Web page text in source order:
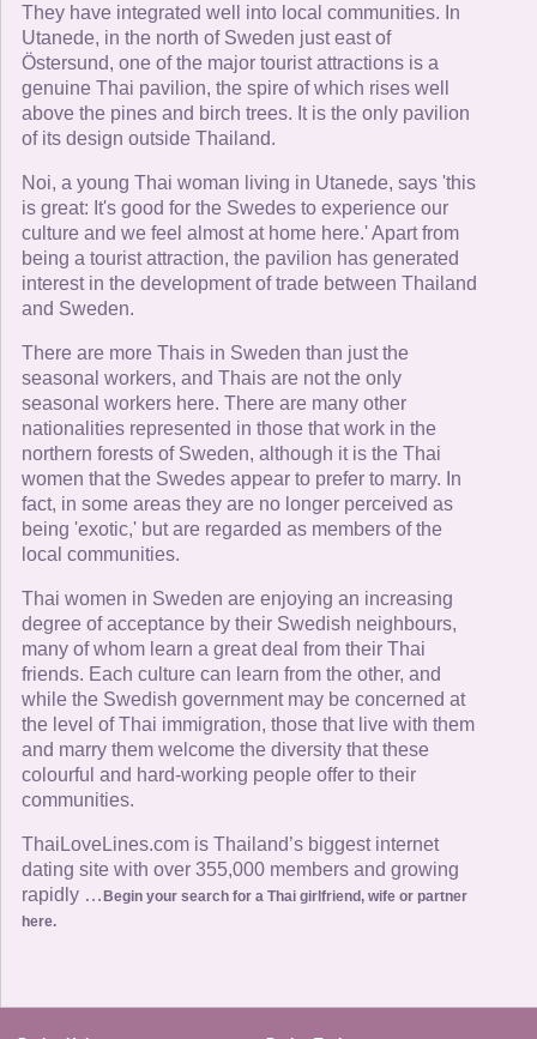
They have integrated well into local communities. In
Utanede, in the north of Sweden just east of
Östersund, one of the major tourist attractions is a
genuine Thai pavilion, the spire of which rises well
above the pines and birch trees. It is the only pavilion
of its design outside Thailand.
Noi, a young Thai woman living in Utanede, says 'this
is great: It's good for the Swedes to experience our
culture and we feel almost at home here.' Apart from
being a tourist attraction, the pavilion has generated
interest in the development of trade between Thailand
and Sweden.
There are more Thais in Sweden than just the
seasonal workers, and Thais are not the only
seasonal workers here. There are many other
nationalities represented in those that work in the
northern forests of Sweden, although it is the Thai
women that the Swedes appear to prefer to marry. In
fact, in some areas they are no longer perceived as
being 'exotic,' but are regarded as members of the
local communities.
Thai women in Sweden are enjoying an increasing
degree of acceptance by their Swedish neighbours,
many of whom learn a great deal from their Thai
friends. Each culture can learn from the other, and
while the Swedish government may be concerned at
the level of Thai immigration, those that live with them
and marry them welcome the diversity that these
colourful and hard-working people offer to their
communities.
ThaiLoveLines.com is Thailand’s biggest internet
dating site with over 355,000 members and growing
rapidly … Begin your search for a Thai girlfriend, wife or partner
here.